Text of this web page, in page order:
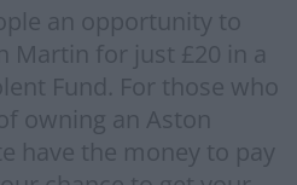
an opportunity to
Martin for just £20 in a
Fund. For those who
owning an Aston
have the money to pay